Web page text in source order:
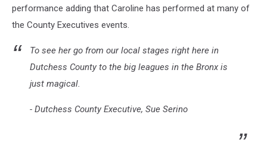
performance adding that Caroline has performed at many of
the County Executives events.
To see her go from our local stages right here in
Dutchess County to the big leagues in the Bronx is
just magical.
- Dutchess County Executive, Sue Serino